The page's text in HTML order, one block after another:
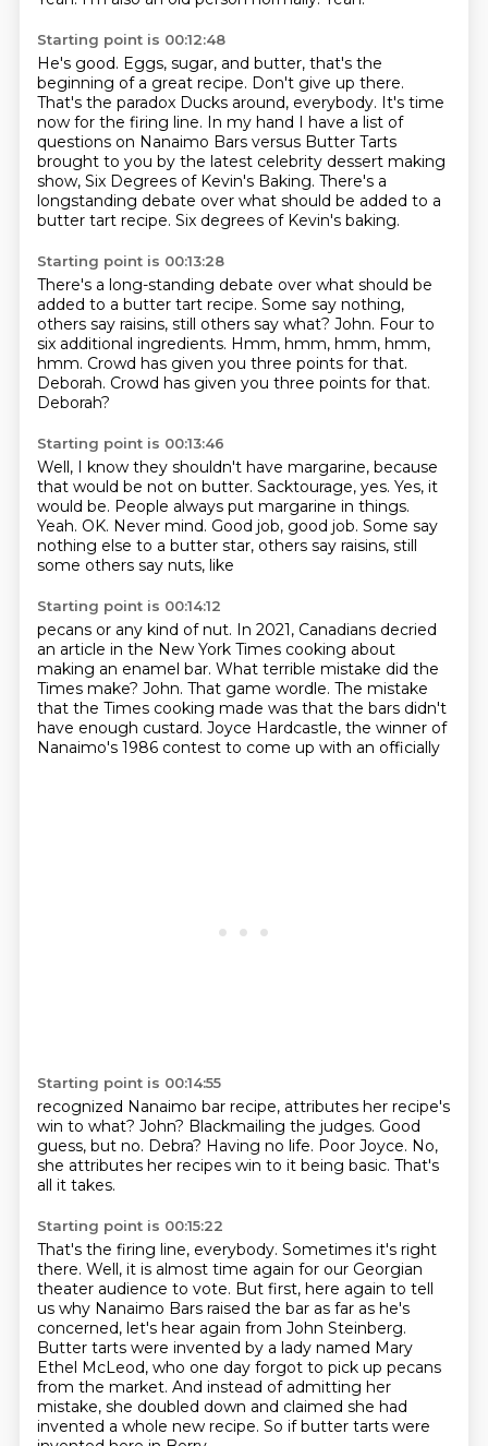
Starting point is 00:12:48
He's good. Eggs, sugar, and butter, that's the
beginning of a great recipe. Don't give up there.
That's the paradox Ducks around, everybody. It's time
now for the firing line. In my hand I have a list of
questions on Nanaimo Bars versus Butter Tarts
brought to you by the latest celebrity dessert making
show, Six Degrees of Kevin's Baking. There's a
longstanding debate over what should be added to a
butter tart recipe. Six degrees of Kevin's baking.
Starting point is 00:13:28
There's a long-standing debate over what should be
added to a butter tart recipe. Some say nothing,
others say raisins, still others say what? John. Four to
six additional ingredients. Hmm, hmm, hmm, hmm,
hmm. Crowd has given you three points for that.
Deborah. Crowd has given you three points for that.
Deborah?
Starting point is 00:13:46
Well, I know they shouldn't have margarine, because
that would be not on butter. Sacktourage, yes. Yes, it
would be. People always put margarine in things.
Yeah. OK. Never mind. Good job, good job. Some say
nothing else to a butter star, others say raisins, still
some others say nuts, like
Starting point is 00:14:12
pecans or any kind of nut. In 2021, Canadians decried
an article in the New York Times cooking about
making an enamel bar. What terrible mistake did the
Times make? John. That game wordle. The mistake
that the Times cooking made was that the bars didn't
have enough custard. Joyce Hardcastle, the winner of
Nanaimo's 1986 contest to come up with an officially
Starting point is 00:14:55
recognized Nanaimo bar recipe, attributes her recipe's
win to what? John? Blackmailing the judges. Good
guess, but no. Debra? Having no life. Poor Joyce. No,
she attributes her recipes win to it being basic. That's
all it takes.
Starting point is 00:15:22
That's the firing line, everybody. Sometimes it's right
there. Well, it is almost time again for our Georgian
theater audience to vote. But first, here again to tell
us why Nanaimo Bars raised the bar as far as he's
concerned, let's hear again from John Steinberg.
Butter tarts were invented by a lady named Mary
Ethel McLeod, who one day forgot to pick up pecans
from the market. And instead of admitting her
mistake, she doubled down and claimed she had
invented a whole new recipe. So if butter tarts were